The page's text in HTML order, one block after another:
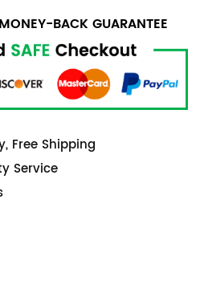
BACK GUARANTEE
Free Shipping
Service